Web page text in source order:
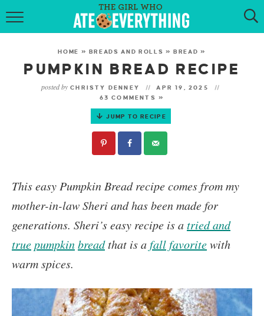
HOME
RECIPES
KETO RECIPES
MY COOKBOOK
GET NEW RECIPES VIA EMAIL
HOME » BREADS AND ROLLS »BREAD »
PUMPKIN BREAD RECIPE
posted by CHRISTY DENNEY
APR 19, 2025
63 COMMENTS »
JUMP TO RECIPE
This easy Pumpkin Breadrecipe comes from my
mother-in-law Sheri and has been made for
generations. Sheri’s easy recipe is atried and
truepumpkinbreadthat is afall favoritewith
warm spices.